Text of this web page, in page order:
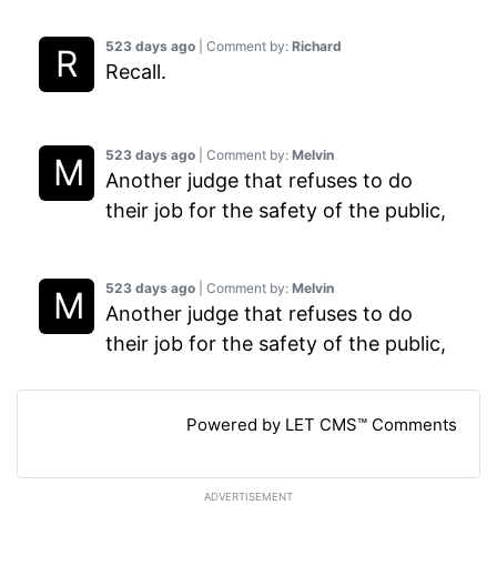
523 days ago | Comment by: Melvin
Another judge that refuses to do
their job for the safety of the public,
523 days ago | Comment by: Melvin
Another judge that refuses to do
their job for the safety of the public,
523 days ago | Comment by: Richard
Recall.
Powered by LET CMS™ Comments
ADVERTISEMENT